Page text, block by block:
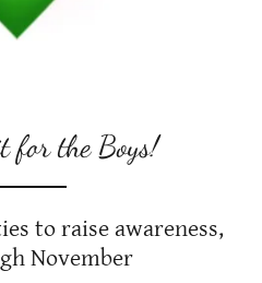
for the Boys!
to raise awareness,
November